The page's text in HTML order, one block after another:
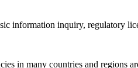
information inquiry, regulatory
in many countries and regions